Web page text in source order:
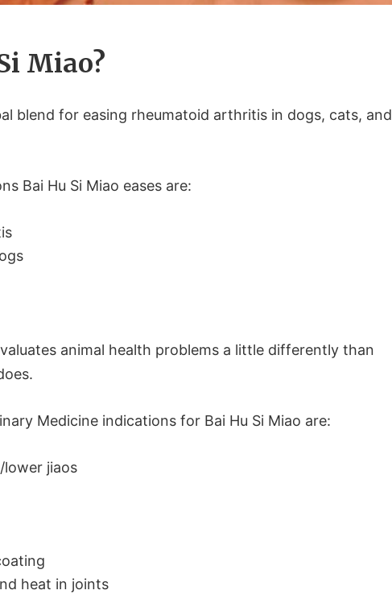
Miao?
blend for easing rheumatoid arthritis in dogs, cats, and
Bai Hu Si Miao eases are:
animal health problems a little differently than
Medicine indications for Bai Hu Si Miao are:
lower jiaos
heat in joints